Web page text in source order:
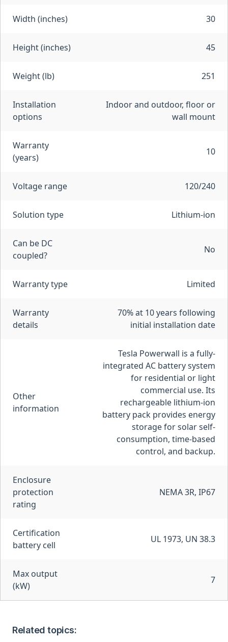
Width (inches) 30
Height (inches) 45
Weight (lb) 251
Installation
options
Indoor and outdoor, floor or
wall mount
Warranty
(years)
10
Voltage range 120/240
Solution type Lithium-ion
Can be DC
coupled?
No
Warranty type Limited
Warranty
details
70% at 10 years following
initial installation date
Other
information
Tesla Powerwall is a fully-
integrated AC battery system
for residential or light
commercial use. Its
rechargeable lithium-ion
battery pack provides energy
storage for solar self-
consumption, time-based
control, and backup.
Enclosure
protection
rating
NEMA 3R, IP67
Certification
battery cell
UL 1973, UN 38.3
Max output
(kW)
7
Related topics: